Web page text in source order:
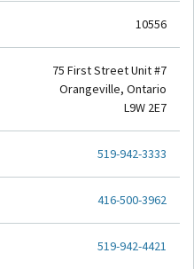
10556
75 First Street Unit #7
Orangeville, Ontario
L9W 2E7
519-942-3333
416-500-3962
519-942-4421